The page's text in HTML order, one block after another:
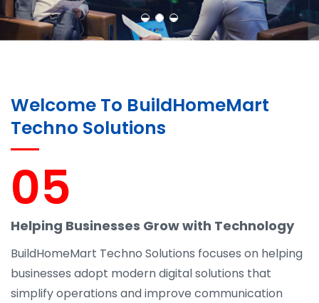
Welcome To BuildHomeMart
Techno Solutions
05
Helping Businesses Grow with Technology
BuildHomeMart Techno Solutions focuses on helping
businesses adopt modern digital solutions that
simplify operations and improve communication